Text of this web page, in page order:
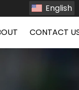
English
CONTACT